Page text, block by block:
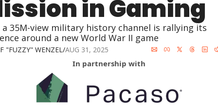
in Gaming
a 35M-view military history channel is rallying its
around a new World War II game
"FUZZY" WENZEL /AUG 31, 2025
In partnership with